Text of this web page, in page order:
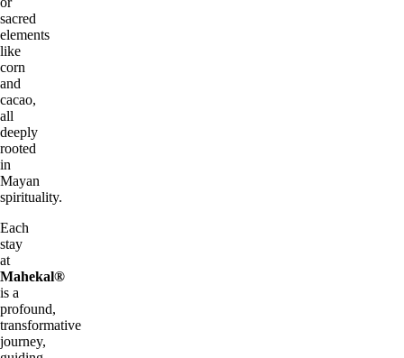
sacred
elements
like
corn
and
cacao,
all
deeply
rooted
in
Mayan
spirituality.
Each
stay
at
Mahekal®
is a
profound,
transformative
journey,